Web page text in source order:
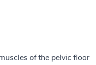
of the pelvic floor